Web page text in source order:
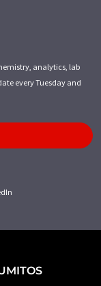
analytics, lab
every Tuesday and